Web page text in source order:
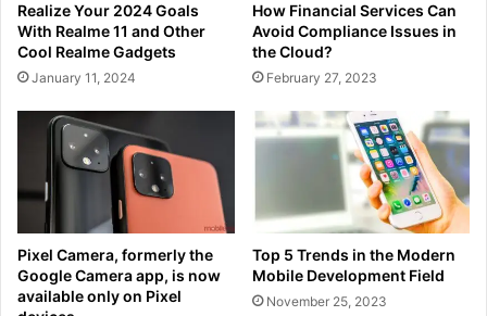
Realize Your 2024 Goals
With Realme 11 and Other
Cool Realme Gadgets
January 11, 2024
How Financial Services Can
Avoid Compliance Issues in
the Cloud?
February 27, 2023
Pixel Camera, formerly the
Google Camera app, is now
available only on Pixel
Top 5 Trends in the Modern
Mobile Development Field
November 25, 2023